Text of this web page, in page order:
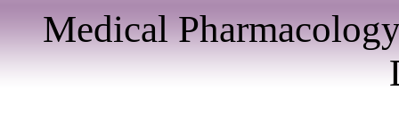
Medical